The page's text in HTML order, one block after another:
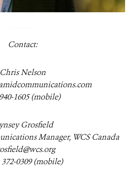
Contact:
Chris Nelson
1605 (mobile)
Grosfield
Manager, WCS Canada
372-0309 (mobile)